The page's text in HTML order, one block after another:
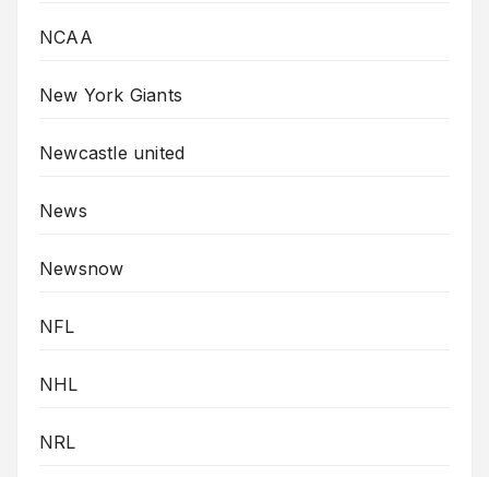
NCAA
New York Giants
Newcastle united
News
Newsnow
NFL
NHL
NRL